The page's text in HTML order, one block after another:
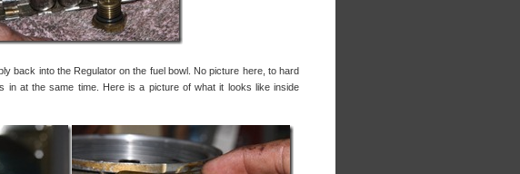
back into the Regulator on the fuel bowl. No picture here, to hard
in at the same time. Here is a picture of what it looks like inside